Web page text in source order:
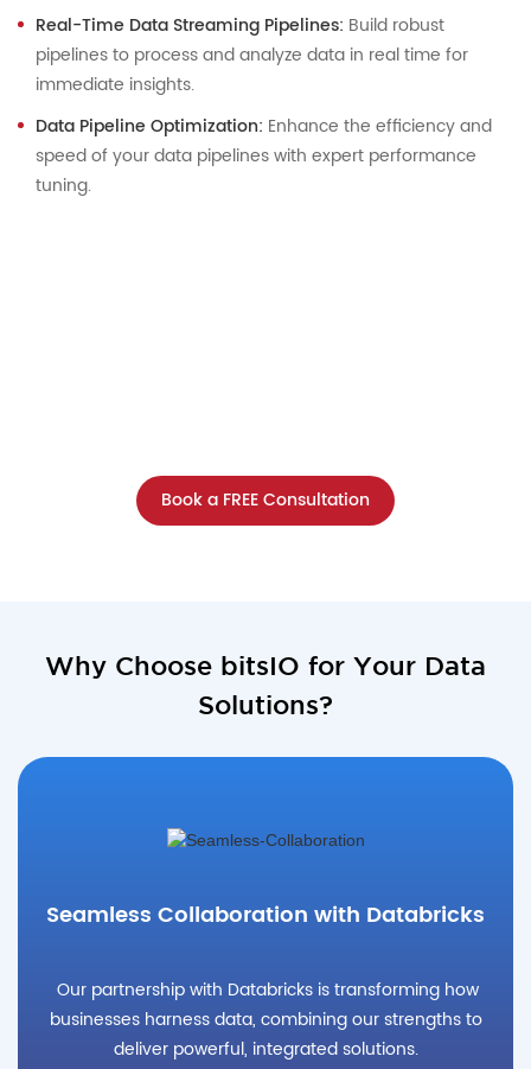
Real-Time Data Streaming Pipelines: Build robust
pipelines to process and analyze data in real time for
immediate insights.
Data Pipeline Optimization: Enhance the efficiency and
speed of your data pipelines with expert performance
tuning.
Book a FREE Consultation
Why Choose bitsIO for Your Data
Solutions?
Seamless Collaboration with Databricks
Our partnership with Databricks is transforming how
businesses harness data, combining our strengths to
deliver powerful, integrated solutions.